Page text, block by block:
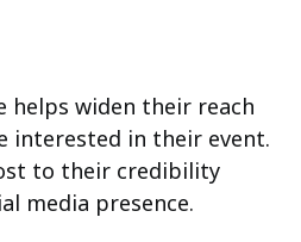
helps widen their reach
interested in their event.
to their credibility
media presence.